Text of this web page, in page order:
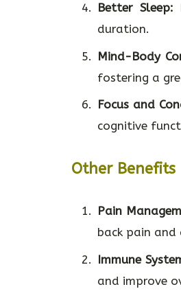
Better Sleep:
duration.
Mind-Body
fostering a
Focus and
cognitive
Other Benefits
Pain
back pain
Immune
and improve